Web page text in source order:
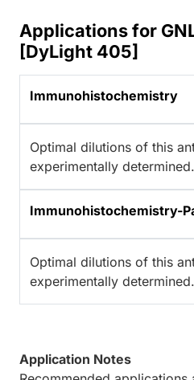
Applications for
[DyLight 405]
Immunohistochemistry
Optimal dilutions of this
experimentally determined.
Immunohistochemistry-
Optimal dilutions of this
experimentally determined.
Application Notes